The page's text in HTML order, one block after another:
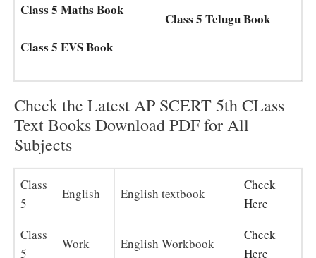
Class 5 Maths Book
Class 5 EVS Book
Class 5 Telugu Book
Check the Latest AP SCERT 5th CLass
Text Books Download PDF for All
Subjects
Class
5
English English textbook
Check
Here
Class
5
Work English Workbook
Check
Here